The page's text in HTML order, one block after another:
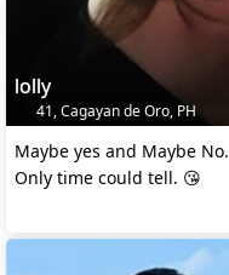
lolly
41, Cagayan de Oro, PH
Maybe yes and Maybe No.
Only time could tell. 😘